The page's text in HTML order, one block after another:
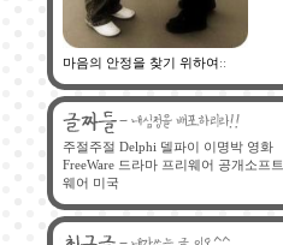
마음의 안정을 찾기 위하여::
주절주절 Delphi 델파이 이명박 영화
FreeWare 드라마 프리웨어 공개소프트
웨어 미국